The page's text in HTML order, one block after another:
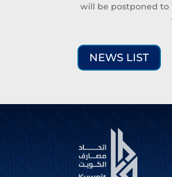
will be postponed to
NEWS LIST